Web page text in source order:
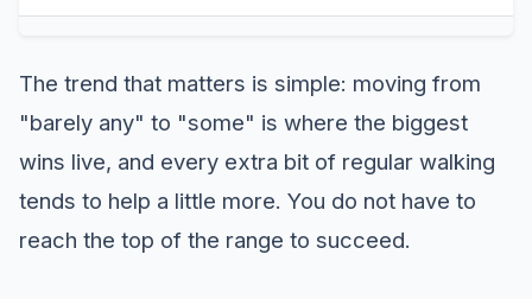
The trend that matters is simple: moving from
"barely any" to "some" is where the biggest
wins live, and every extra bit of regular walking
tends to help a little more. You do not have to
reach the top of the range to succeed.